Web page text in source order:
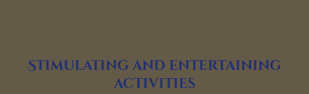
Stimulating and entertaining
activities